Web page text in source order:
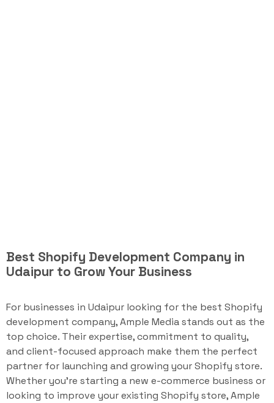
Best Shopify Development Company in
Udaipur to Grow Your Business
For businesses in Udaipur looking for the best Shopify
development company, Ample Media stands out as the
top choice. Their expertise, commitment to quality,
and client-focused approach make them the perfect
partner for launching and growing your Shopify store.
Whether you're starting a new e-commerce business or
looking to improve your existing Shopify store, Ample